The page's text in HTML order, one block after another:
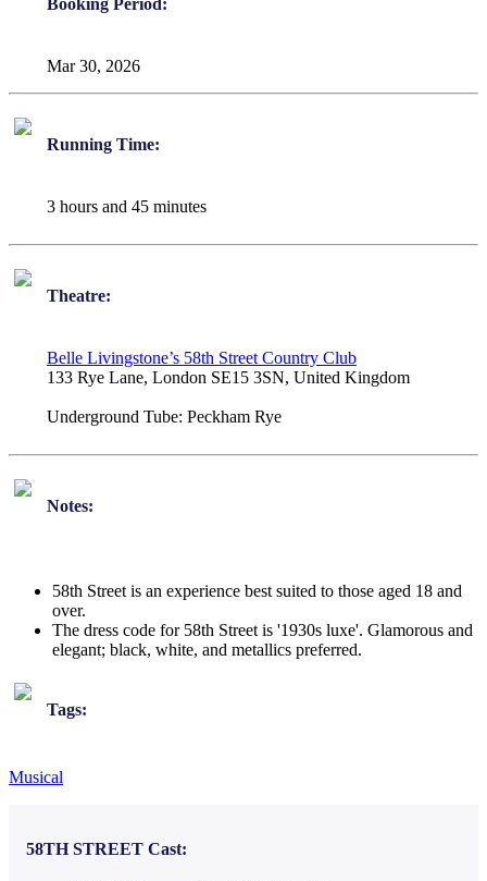
Booking Period:
Mar 30, 2026
Running Time:
3 hours and 45 minutes
Theatre:
Belle Livingstone’s 58th Street Country Club
133 Rye Lane, London SE15 3SN, United Kingdom
Underground Tube: Peckham Rye
Notes:
58th Street is an experience best suited to those aged 18 and
over.
The dress code for 58th Street is '1930s luxe'. Glamorous and
elegant; black, white, and metallics preferred.
Tags:
Musical
58TH STREET Cast: